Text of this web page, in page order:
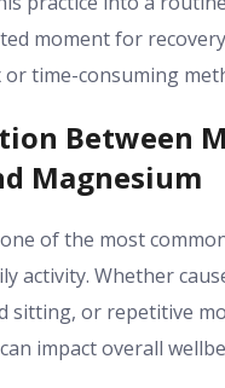
moment for
time-consuming
Between
Magnesium
of the most
activity. Whether
sitting, or repetitive
impact overall